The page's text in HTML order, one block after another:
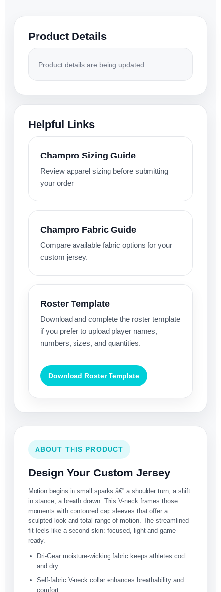
Product Details
Product details are being updated.
Helpful Links
Champro Sizing Guide
Review apparel sizing before submitting
your order.
Champro Fabric Guide
Compare available fabric options for your
custom jersey.
Roster Template
Download and complete the roster template
if you prefer to upload player names,
numbers, sizes, and quantities.
Download Roster Template
ABOUT THIS PRODUCT
Design Your Custom Jersey
Motion begins in small sparks â€” a shoulder turn, a shift
in stance, a breath drawn. This V-neck frames those
moments with contoured cap sleeves that offer a
sculpted look and total range of motion. The streamlined
fit feels like a second skin: focused, light and game-
ready.
Dri-Gear moisture-wicking fabric keeps athletes cool
and dry
Self-fabric V-neck collar enhances breathability and
comfort